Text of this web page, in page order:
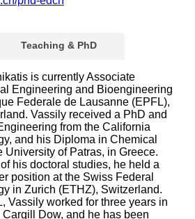
Teaching & PhD
is currently Associate
Engineering and Bioengineering
Federale de Lausanne (EPFL),
Vassily received a PhD and
from the California
and his Diploma in Chemical
University of Patras, in Greece.
his doctoral studies, he held a
position at the Swiss Federal
in Zurich (ETHZ), Switzerland.
Vassily worked for three years in
Dow, and he has been